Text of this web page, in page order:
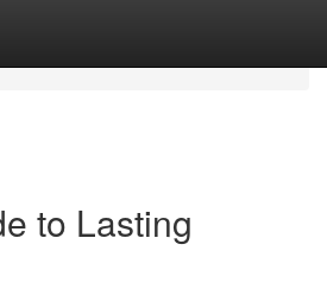
to Lasting